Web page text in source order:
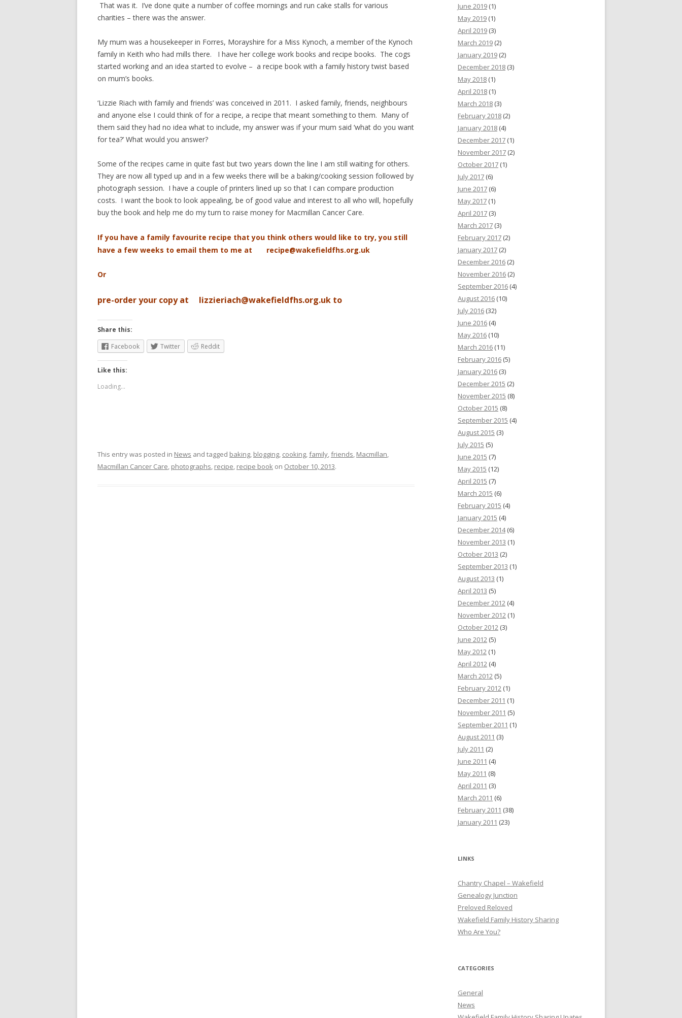
That was it. I’ve done quite a number of coffee mornings and run cake stalls for various
charities – there was the answer.
My mum was a housekeeper in Forres, Morayshire for a Miss Kynoch, a member of the Kynoch
family in Keith who had mills there. I have her college work books and recipe books. The cogs
started working and an idea started to evolve – a recipe book with a family history twist based
on mum’s books.
‘Lizzie Riach with family and friends’ was conceived in 2011. I asked family, friends, neighbours
and anyone else I could think of for a recipe, a recipe that meant something to them. Many of
them said they had no idea what to include, my answer was if your mum said ‘what do you want
for tea?’ What would you answer?
Some of the recipes came in quite fast but two years down the line I am still waiting for others.
They are now all typed up and in a few weeks there will be a baking/cooking session followed by
photograph session. I have a couple of printers lined up so that I can compare production
costs. I want the book to look appealing, be of good value and interest to all who will, hopefully
buy the book and help me do my turn to raise money for Macmillan Cancer Care.
If you have a family favourite recipe that you think others would like to try, you still
have a few weeks to email them to me at recipe@wakefieldfhs.org.uk
Or
pre-order your copy at lizzieriach@wakefieldfhs.org.uk to
Share this:
Facebook
Twitter Reddit
Like this:
Loading...
This entry was posted in News and tagged baking, blogging, cooking,family,friends, Macmillan,
Macmillan Cancer Care, photographs, recipe, recipe book on October 10, 2013.
June 2019 (1)
May 2019 (1)
April 2019 (3)
March 2019 (2)
January 2019 (2)
December 2018 (3)
May 2018 (1)
April 2018 (1)
March 2018 (3)
February 2018 (2)
January 2018 (4)
December 2017 (1)
November 2017 (2)
October 2017 (1)
July 2017 (6)
June 2017 (6)
May 2017 (1)
April 2017 (3)
March 2017 (3)
February 2017 (2)
January 2017 (2)
December 2016 (2)
November 2016 (2)
September 2016 (4)
August 2016 (10)
July 2016 (32)
June 2016 (4)
May 2016 (10)
March 2016 (11)
February 2016 (5)
January 2016 (3)
December 2015 (2)
November 2015 (8)
October 2015 (8)
September 2015 (4)
August 2015 (3)
July 2015 (5)
June 2015 (7)
May 2015 (12)
April 2015 (7)
March 2015 (6)
February 2015 (4)
January 2015 (4)
December 2014(6)
November 2013 (1)
October 2013 (2)
September 2013 (1)
August 2013 (1)
April 2013 (5)
December 2012 (4)
November 2012 (1)
October 2012 (3)
June 2012 (5)
May 2012 (1)
April 2012 (4)
March 2012 (5)
February 2012 (1)
December 2011 (1)
November 2011 (5)
September 2011 (1)
August 2011 (3)
July 2011 (2)
June 2011 (4)
May 2011 (8)
April 2011 (3)
March 2011 (6)
February 2011 (38)
January 2011 (23)
LINKS
Chantry Chapel – Wakefield
Genealogy Junction
Preloved Reloved
Wakefield Family History Sharing
Who Are You?
CATEGORIES
General
News